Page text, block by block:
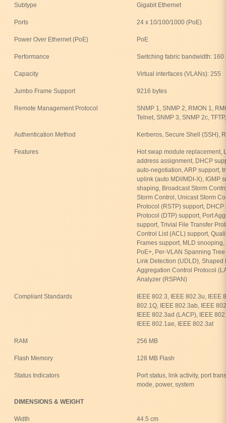
Subtype Gigabit Ethernet
Ports 24 x 10/100/1000 (PoE)
Power Over Ethernet (PoE) PoE
Performance Switching fabric bandwidth: 160
Capacity Virtual interfaces (VLANs): 255
Jumbo Frame Support 9216 bytes
Remote Management Protocol
SNMP 1, SNMP 2, RMON 1,
Telnet, SNMP 3, SNMP 2c,
Authentication Method Kerberos, Secure Shell (SSH),
Features
Hot swap module replacement,
address assignment, DHCP
auto-negotiation, ARP support,
uplink (auto MDI/MDI-X), IGMP
shaping, Broadcast Storm
Storm Control, Unicast Storm
Protocol (RSTP) support,
Protocol (DTP) support, Port
support, Trivial File Transfer
Control List (ACL) support,
Frames support, MLD
PoE+, Per-VLAN Spanning
Link Detection (UDLD),
Aggregation Control Protocol
Analyzer (RSPAN)
Compliant Standards
IEEE 802.3, IEEE 802.3u, IEEE
802.1Q, IEEE 802.3ab, IEEE
IEEE 802.3ad (LACP), IEEE
IEEE 802.1ae, IEEE 802.3at
RAM 256 MB
Flash Memory 128 MB Flash
Status Indicators
Port status, link activity, port
mode, power, system
DIMENSIONS & WEIGHT
Width 44.5 cm